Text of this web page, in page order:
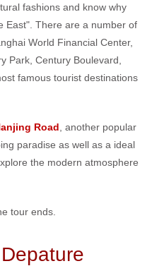
fashions and know why
East". There are a number of
World Financial Center,
Park, Century Boulevard,
famous tourist destinations
Road , another popular
paradise as well as a ideal
the modern atmosphere
tour ends.